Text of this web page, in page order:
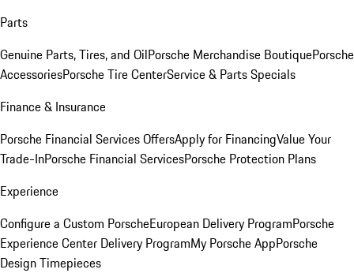
Parts
Genuine Parts, Tires, and OilPorsche Merchandise BoutiquePorsche
AccessoriesPorsche Tire CenterService & Parts Specials
Finance & Insurance
Porsche Financial Services OffersApply for FinancingValue Your
Trade-InPorsche Financial ServicesPorsche Protection Plans
Experience
Configure a Custom PorscheEuropean Delivery ProgramPorsche
Experience Center Delivery ProgramMy Porsche AppPorsche
Design Timepieces